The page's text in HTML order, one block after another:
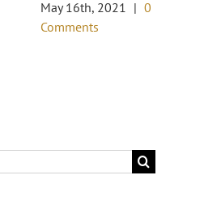
May 16th, 2021 | 0
Comments